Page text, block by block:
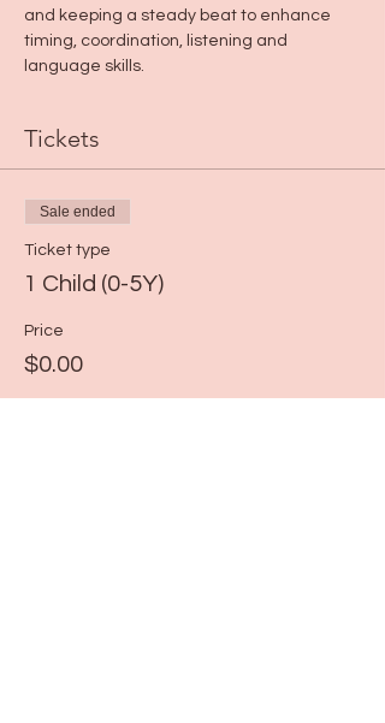
and keeping a steady beat to enhance
timing, coordination, listening and
language skills.
Tickets
Sale ended
Ticket type
1 Child (0-5Y)
Price
$0.00